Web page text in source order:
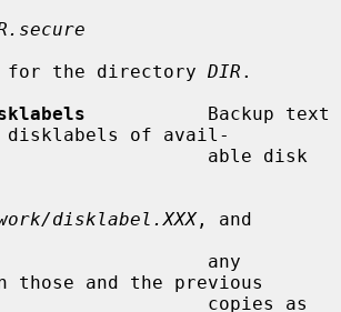
for the directory DIR .
           Backup text
disklabels of avail-
disklabel.XXX, and
those and the previous